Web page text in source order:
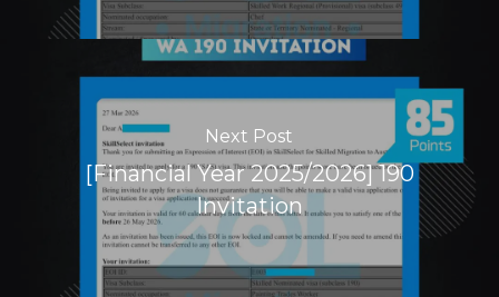
Next Post
[Financial Year 2025/2026] 190
Invitation